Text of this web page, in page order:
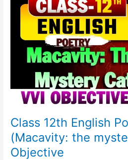
Class 12th English
(Macavity: the
Objective
12th
English
Chapter-
(Macavity:
mystery
cat)
Objective